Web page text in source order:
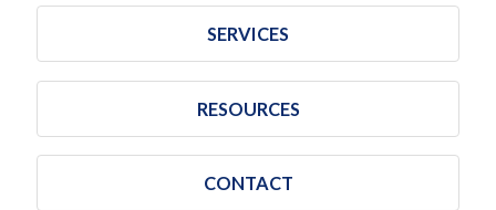
SERVICES
RESOURCES
CONTACT